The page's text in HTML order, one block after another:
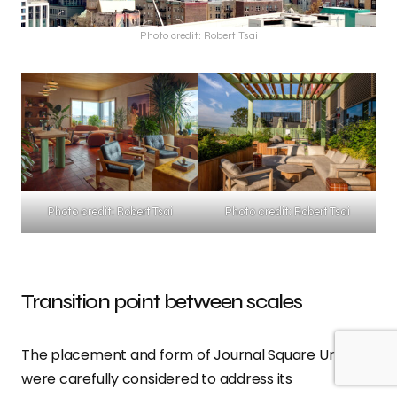
Photo credit: Robert Tsai
Photo credit: Robert Tsai Photo credit: Robert Tsai
Transition point between scales
The placement and form of Journal Square Urby
were carefully considered to address its